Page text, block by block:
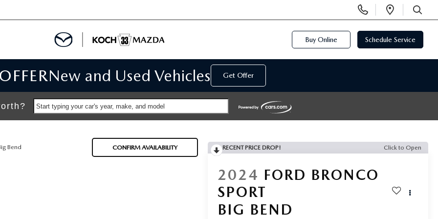
Phone
Numbers
Open
SEARCH
Buy Online Schedule Service
New and Used Vehicles Get Offer
Start typing your car's year, make, and model
Bend CONFIRM AVAILABILITY RECENT PRICE DROP! Click to Open
2024 FORD BRONCO
SPORT
BIG BEND